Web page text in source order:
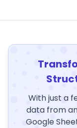
With just a
data from
Google